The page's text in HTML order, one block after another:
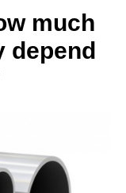
much
depend